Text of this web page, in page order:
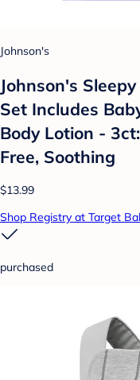
Johnson's
Johnson's
Set Includes
Body Lotion -
Free, Soothing
$13.99
Shop Registry at Target
purchased